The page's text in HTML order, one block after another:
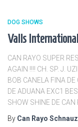
DOG SHOWS
Valls
CAN RAYO SUPER
AGAIN !!!! CH. SP. J.
BOB CANELA FINA DE
DE ADUANA EXC1
SHOW SHINE DE CAN
By Can Rayo